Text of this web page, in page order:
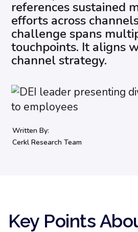
references sustained
efforts across
challenge spans
touchpoints. It aligns
channel strategy.
Written By:
Cerkl Research Team
Key Points